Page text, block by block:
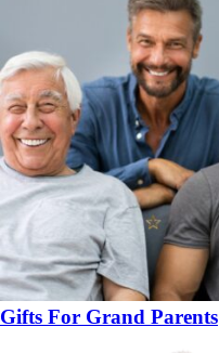
Gifts For Grand Parents